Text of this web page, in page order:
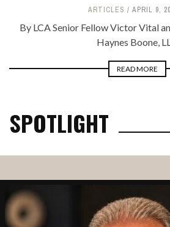
ARTICLES APRIL 9,
By LCA Senior Fellow Victor Vital
Haynes Boone,
READ MORE
SPOTLIGHT